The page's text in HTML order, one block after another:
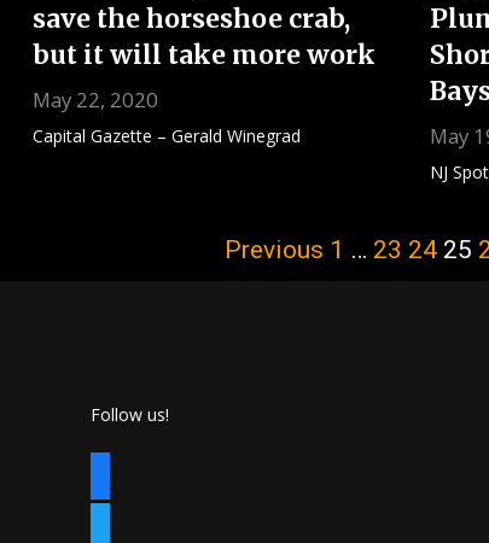
save the horseshoe crab,
but it will take more work
May 22, 2020
Capital Gazette – Gerald Winegrad May
NJ
Previous 1 … 23 24 25
Follow us!